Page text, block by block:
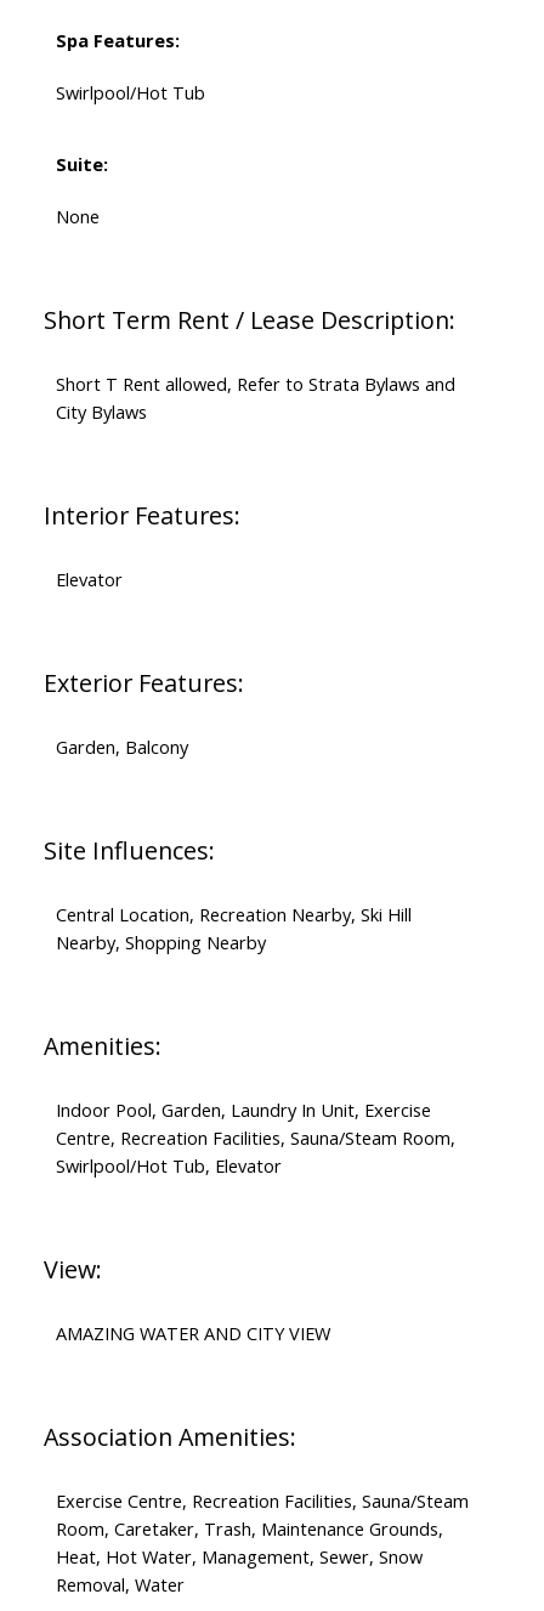
Spa Features:
Swirlpool/Hot Tub
Suite:
None
Short Term Rent / Lease Description:
Short T Rent allowed, Refer to Strata Bylaws and
City Bylaws
Interior Features:
Elevator
Exterior Features:
Garden, Balcony
Site Influences:
Central Location, Recreation Nearby, Ski Hill
Nearby, Shopping Nearby
Amenities:
Indoor Pool, Garden, Laundry In Unit, Exercise
Centre, Recreation Facilities, Sauna/Steam Room,
Swirlpool/Hot Tub, Elevator
View:
AMAZING WATER AND CITY VIEW
Association Amenities:
Exercise Centre, Recreation Facilities, Sauna/Steam
Room, Caretaker, Trash, Maintenance Grounds,
Heat, Hot Water, Management, Sewer, Snow
Removal, Water